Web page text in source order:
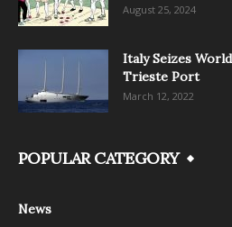
August 25, 2024
Italy Seizes
Trieste Port
March 12, 2022
POPULAR CATEGORY
News